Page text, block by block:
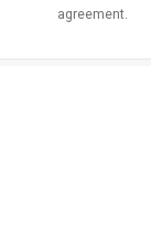
agreement.